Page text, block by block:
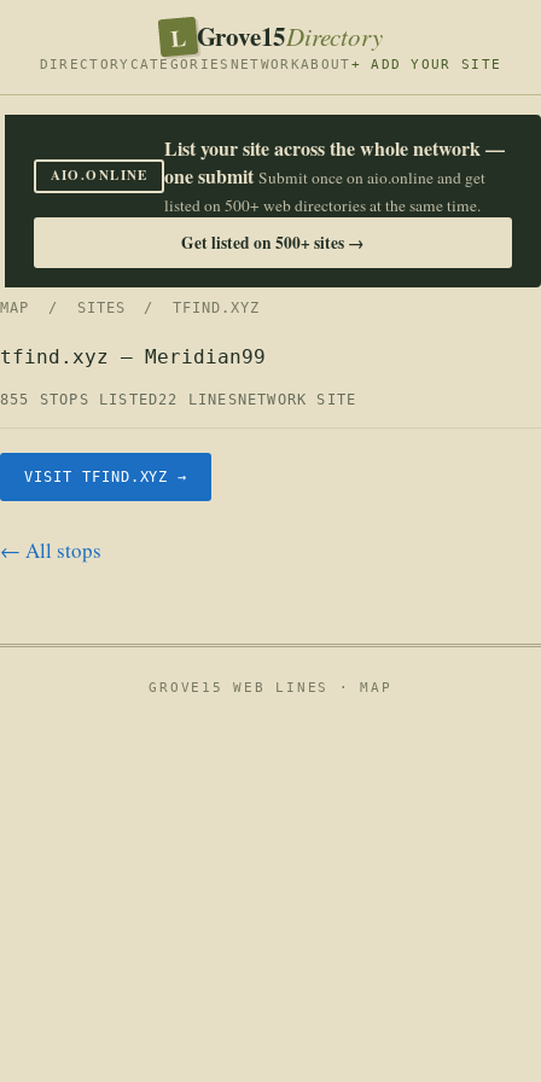
L Grove15Directory
DIRECTORY CATEGORIES NETWORKABOUT+ ADD YOUR SITE
AIO.ONLINE
List your site across the whole network —
one submit Submit once on aio.online and get
listed on 500+ web directories at the same time.
Get listed on 500+ sites →
MAP / SITES / TFIND.XYZ
tfind.xyz — Meridian99
855 STOPS LISTED22 LINES NETWORK SITE
VISIT TFIND.XYZ →
← All stops
GROVE15 WEB LINES ·MAP